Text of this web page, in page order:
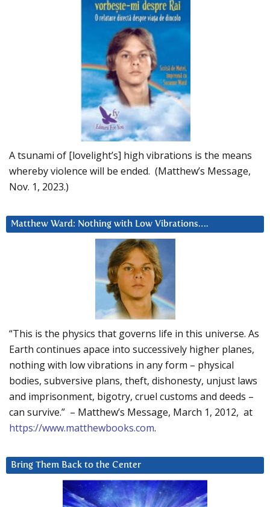
A tsunami of [lovelight’s] high vibrations is the means
whereby violence will be ended. (Matthew’s Message,
Nov. 1, 2023.)
Matthew Ward: Nothing with Low Vibrations….
“This is the physics that governs life in this universe. As
Earth continues apace into successively higher planes,
nothing with low vibrations in any form – physical
bodies, subversive plans, theft, dishonesty, unjust laws
and imprisonment, bigotry, cruel customs and deeds –
can survive.” – Matthew’s Message, March 1, 2012, at
https://www.matthewbooks.com.
Bring Them Back to the Center